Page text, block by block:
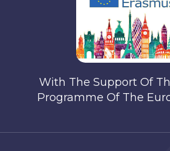
With The Support Of
Programme Of The